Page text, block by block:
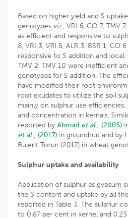
Based on higher yield and S
genotypes viz., VRI 6, CO 7, TMV
as efficient and responsive to
8, VRI 3, VRI 5, ALR 3, BSR 1, CO
responsive to S addition and local,
TMV 2, TMV 10 were inefficient
genotypes for S addition. The
have modified their root
root exudates to utilize the soil
mainly on sulphur use
and concentration in kernals.
reported by Ahmad et al., (2005)
et al., (2017) in groundnut and by
Bulent Torun (2017) in wheat
Sulphur uptake and availability
Application of sulphur as gypsum
the S content and uptake by all
reported in Table 3. The sulphur
to 0.87 per cent in kernel and